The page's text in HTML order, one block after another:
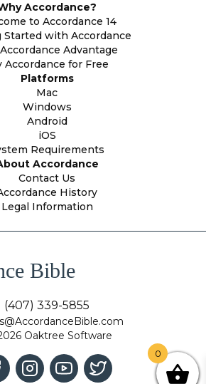
Accordance?
to Accordance 14
Started with Accordance
Advantage
Accordance for Free
Platforms
Mac
Windows
Android
iOS
Requirements
Accordance
Contact Us
History
Legal Information
Bible
(407) 339-5855
Oaktree Software
0